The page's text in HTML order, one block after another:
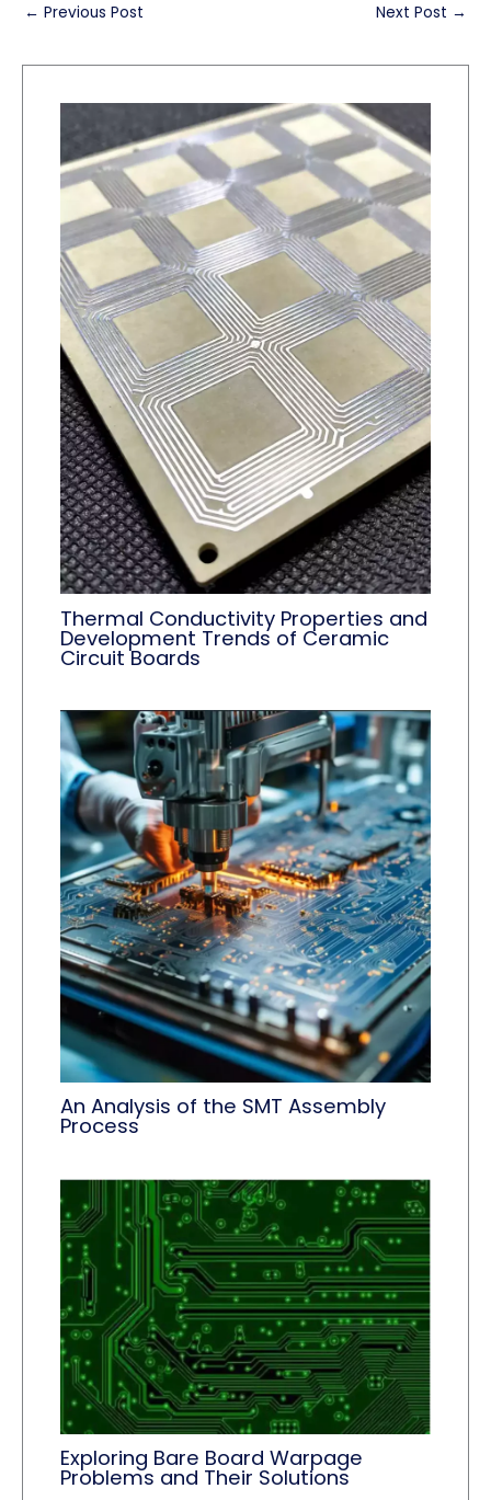
← Previous Post Next Post →
Thermal Conductivity Properties and
Development Trends of Ceramic
Circuit Boards
An Analysis of the SMT Assembly
Process
Exploring Bare Board Warpage
Problems and Their Solutions